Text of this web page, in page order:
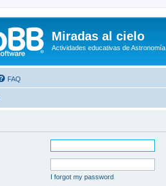
Miradas al cielo
Actividades educativas de Astronomía
FAQ
I forgot my password